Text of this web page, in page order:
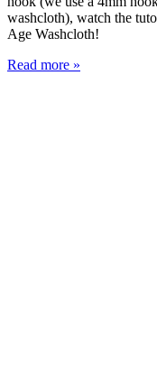
washcloth), watch the
Age Washcloth!
Read more »